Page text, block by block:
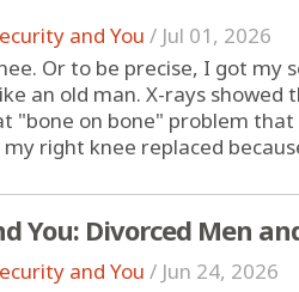
and You / Jul 01, 2026
Or to be precise, I got my
an old man. X-rays
"bone on bone" problem
right knee replaced
You: Divorced Men
and You / Jun 24, 2026